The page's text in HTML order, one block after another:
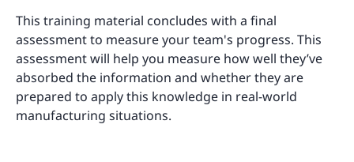
This training material concludes with a final
assessment to measure your team's progress. This
assessment will help you measure how well they’ve
absorbed the information and whether they are
prepared to apply this knowledge in real-world
manufacturing situations.